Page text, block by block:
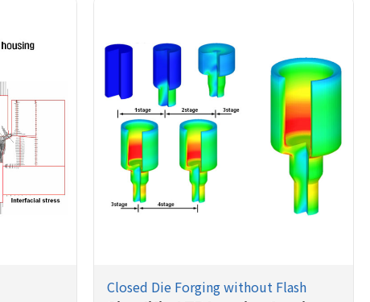
Closed Die Forging without Flash